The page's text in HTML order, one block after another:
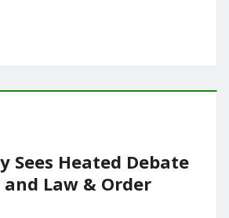
Sees Heated Debate
Law & Order